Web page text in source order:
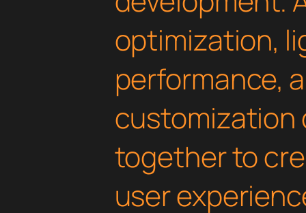
optimization,
performance,
customization
together to
user